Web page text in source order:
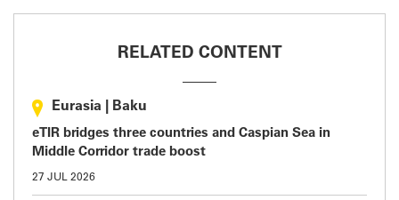
RELATED CONTENT
Eurasia Baku
eTIR bridges three countries and Caspian Sea in
Middle Corridor trade boost
27 JUL 2026